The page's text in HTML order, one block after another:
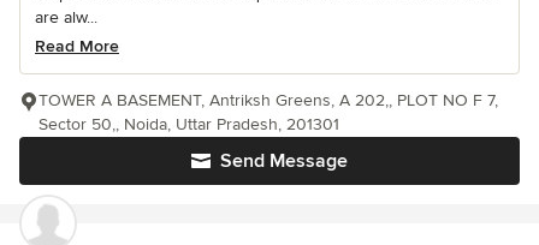
are alw...
Read More
Send Message
TOWER A BASEMENT, Antriksh Greens, A 202,, PLOT NO F 7,
Sector 50,, Noida, Uttar Pradesh, 201301